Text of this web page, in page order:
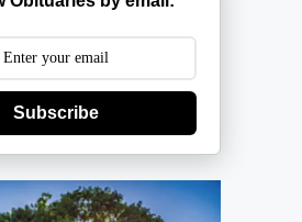
Subscribe